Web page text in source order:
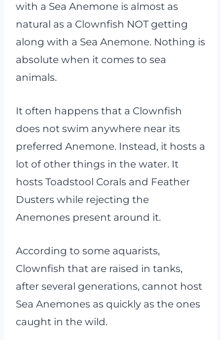
with a Sea Anemone is almost as
natural as a Clownfish NOT getting
along with a Sea Anemone. Nothing is
absolute when it comes to sea
animals.
It often happens that a Clownfish
does not swim anywhere near its
preferred Anemone. Instead, it hosts a
lot of other things in the water. It
hosts Toadstool Corals and Feather
Dusters while rejecting the
Anemones present around it.
According to some aquarists,
Clownfish that are raised in tanks,
after several generations, cannot host
Sea Anemones as quickly as the ones
caught in the wild.